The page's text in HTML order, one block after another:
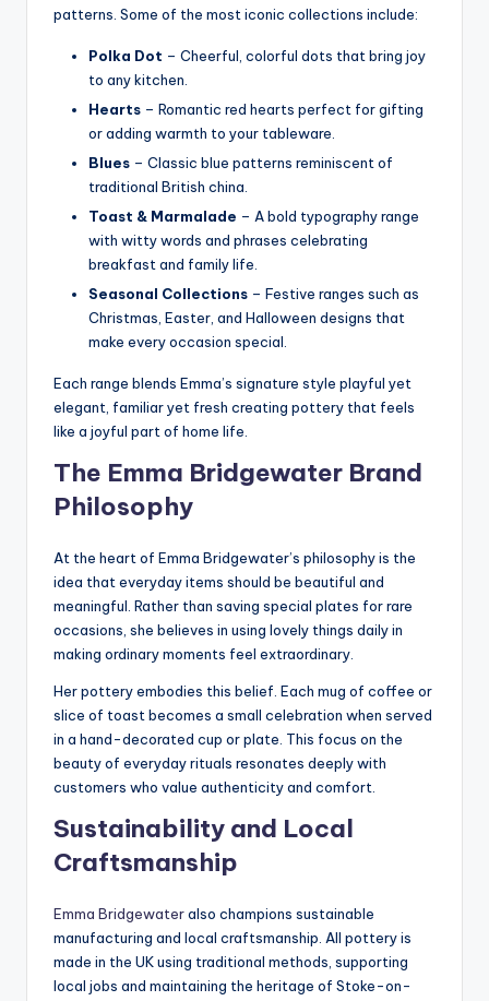
patterns. Some of the most iconic collections include:
Polka Dot – Cheerful, colorful dots that bring joy
to any kitchen.
Hearts – Romantic red hearts perfect for gifting
or adding warmth to your tableware.
Blues – Classic blue patterns reminiscent of
traditional British china.
Toast & Marmalade – A bold typography range
with witty words and phrases celebrating
breakfast and family life.
Seasonal Collections – Festive ranges such as
Christmas, Easter, and Halloween designs that
make every occasion special.
Each range blends Emma’s signature style playful yet
elegant, familiar yet fresh creating pottery that feels
like a joyful part of home life.
The Emma Bridgewater Brand
Philosophy
At the heart of Emma Bridgewater’s philosophy is the
idea that everyday items should be beautiful and
meaningful. Rather than saving special plates for rare
occasions, she believes in using lovely things daily in
making ordinary moments feel extraordinary.
Her pottery embodies this belief. Each mug of coffee or
slice of toast becomes a small celebration when served
in a hand-decorated cup or plate. This focus on the
beauty of everyday rituals resonates deeply with
customers who value authenticity and comfort.
Sustainability and Local
Craftsmanship
Emma Bridgewateralso champions sustainable
manufacturing and local craftsmanship. All pottery is
made in the UK using traditional methods, supporting
local jobs and maintaining the heritage of Stoke-on-